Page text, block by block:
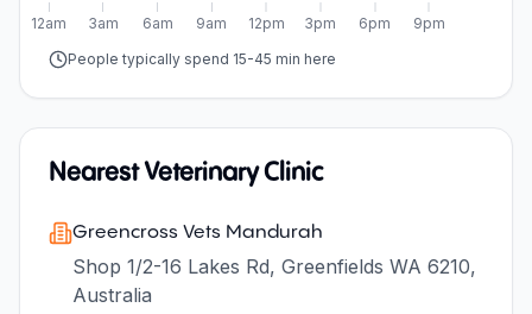
6am 9am 12pm 3pm 6pm 9pm
12am
3am
People typically spend 15-45 min here
Nearest Veterinary Clinic
Greencross Vets Mandurah
Shop 1/2-16 Lakes Rd, Greenfields WA 6210,
Australia